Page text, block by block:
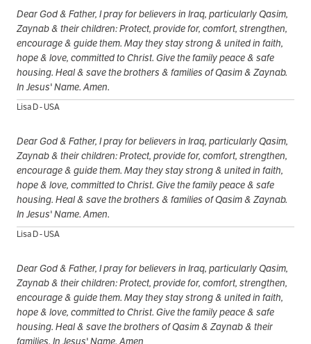
Dear God & Father, I pray for believers in Iraq, particularly Qasim,
Zaynab & their children: Protect, provide for, comfort, strengthen,
encourage & guide them. May they stay strong & united in faith,
hope & love, committed to Christ. Give the family peace & safe
housing. Heal & save the brothers & families of Qasim & Zaynab.
In Jesus' Name. Amen.
Lisa D - USA
Dear God & Father, I pray for believers in Iraq, particularly Qasim,
Zaynab & their children: Protect, provide for, comfort, strengthen,
encourage & guide them. May they stay strong & united in faith,
hope & love, committed to Christ. Give the family peace & safe
housing. Heal & save the brothers & families of Qasim & Zaynab.
In Jesus' Name. Amen.
Lisa D - USA
Dear God & Father, I pray for believers in Iraq, particularly Qasim,
Zaynab & their children: Protect, provide for, comfort, strengthen,
encourage & guide them. May they stay strong & united in faith,
hope & love, committed to Christ. Give the family peace & safe
housing. Heal & save the brothers of Qasim & Zaynab & their
families. In Jesus' Name. Amen